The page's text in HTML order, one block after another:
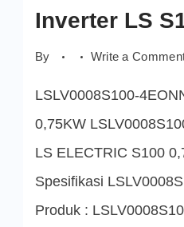
Inverter LS
By Write a
LSLV0008S100-
0,75KW
LS ELECTRIC S100
Spesifikasi
Produk :